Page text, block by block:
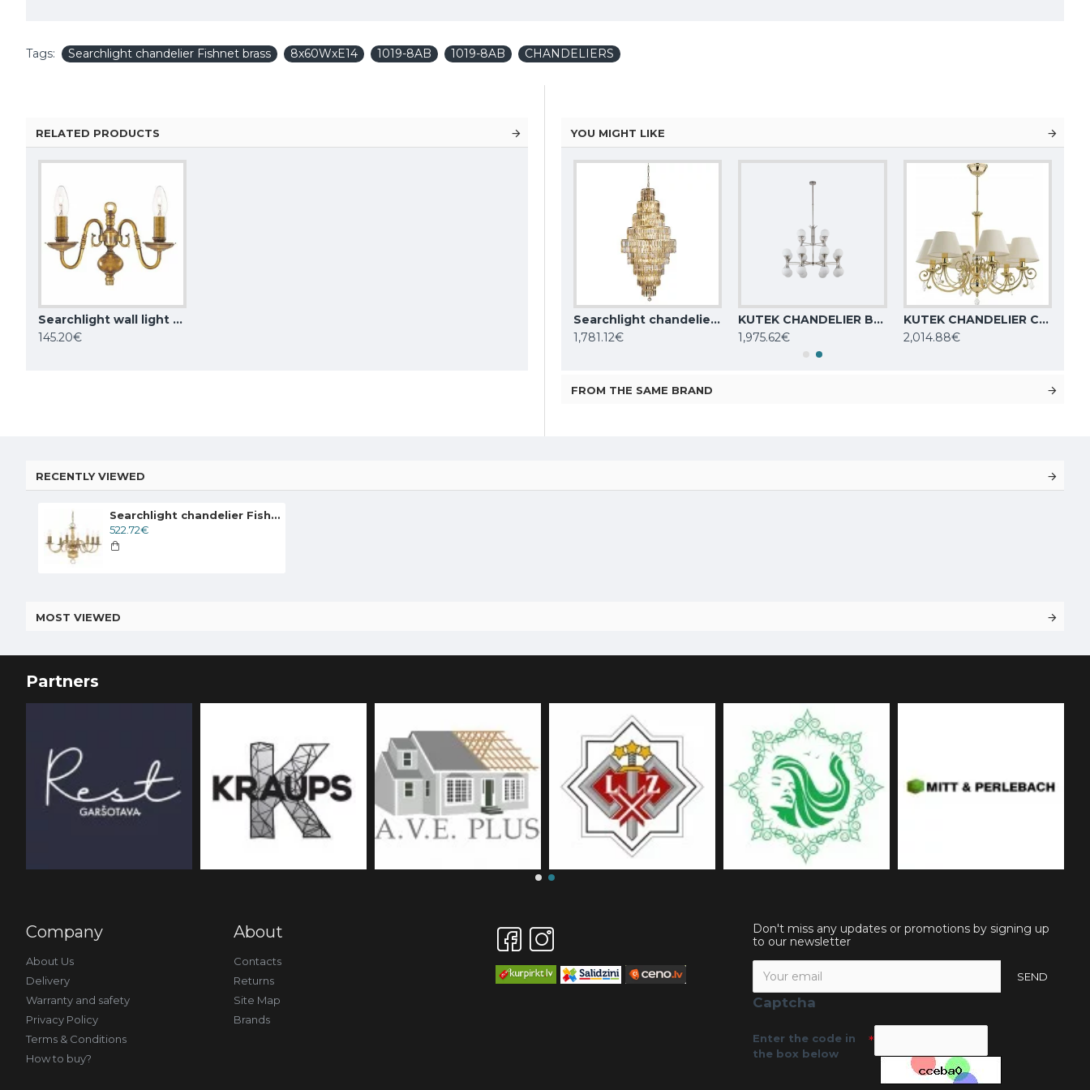
Tags: Searchlight chandelier Fishnet brass 8x60WxE14 1019-8AB 1019-8AB CHANDELIERS
RELATED PRODUCTS
Searchlight wall light Flemish 2xE14x60W 1019-2AB
145.20€
YOU MIGHT LIKE
1,099.02€
Searchlight chandelier Empire, 13x60WxE14, 1500SB
1,781.12€
KUTEK CHANDELIER Bari, 24xG9x5W, BAR-ZW-8+4(BN)
1,975.62€
KUTEK CHANDELIER Coco, 6xE14x40W, COC-ZW-6(Z/A)
2,014.88€
FROM THE SAME BRAND
RECENTLY VIEWED
Searchlight chandelier Fishnet brass, 8x60WxE14, 1019-8AB
522.72€
MOST VIEWED
Partners
Company
About Us
Delivery
Warranty and safety
Privacy Policy
Terms & Conditions
How to buy?
About
Contacts
Returns
Site Map
Brands
Don't miss any updates or promotions by signing up
to our newsletter
SEND
Captcha
Enter the code in
the box below